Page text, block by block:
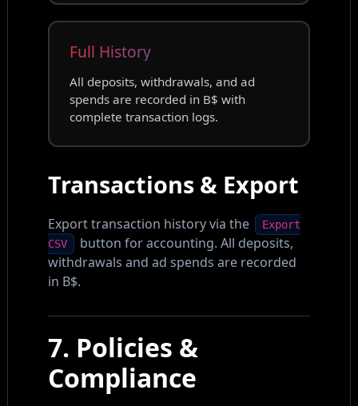
Full History
All deposits, withdrawals, and ad
spends are recorded in B$ with
complete transaction logs.
Transactions & Export
Export transaction history via the
Export
CSV
button for accounting. All deposits,
withdrawals and ad spends are recorded
in B$.
7. Policies &
Compliance